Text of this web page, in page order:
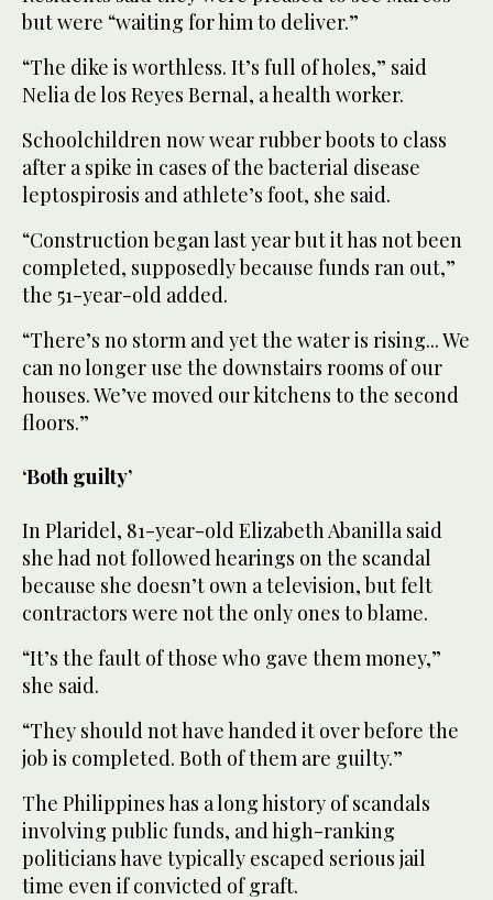
but were “waiting for him to deliver.”
“The dike is worthless. It’s full of holes,” said
Nelia de los Reyes Bernal, a health worker.
Schoolchildren now wear rubber boots to class
after a spike in cases of the bacterial disease
leptospirosis and athlete’s foot, she said.
“Construction began last year but it has not been
completed, supposedly because funds ran out,”
the 51-year-old added.
“There’s no storm and yet the water is rising... We
can no longer use the downstairs rooms of our
houses. We’ve moved our kitchens to the second
floors.”
‘Both guilty’
In Plaridel, 81-year-old Elizabeth Abanilla said
she had not followed hearings on the scandal
because she doesn’t own a television, but felt
contractors were not the only ones to blame.
“It’s the fault of those who gave them money,”
she said.
“They should not have handed it over before the
job is completed. Both of them are guilty.”
The Philippines has a long history of scandals
involving public funds, and high-ranking
politicians have typically escaped serious jail
time even if convicted of graft.